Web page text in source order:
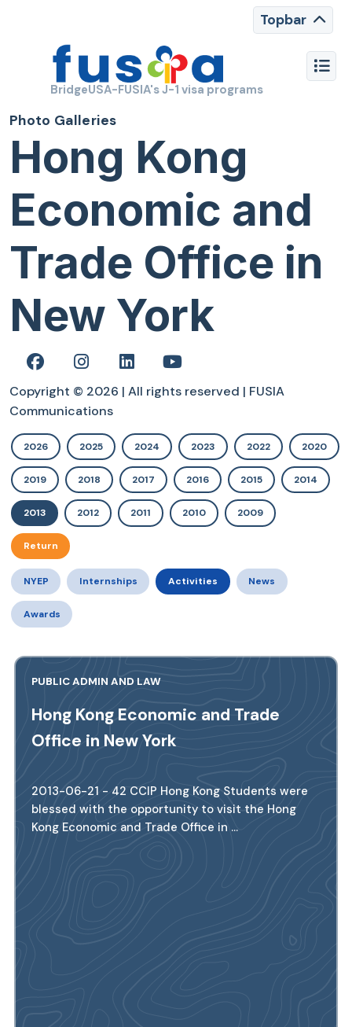
Topbar
BridgeUSA-FUSIA's J-1 visa programs
Photo Galleries
Hong Kong
Economic and
Trade Office in
New York
Copyright © 2026 | All rights reserved | FUSIA
Communications
2026 2025 2024 2023 2022 2020
2019 2018 2017 2016 2015 2014
2013 2012 2011 2010 2009
Return
NYEP Internships Activities News
Awards
PUBLIC ADMIN AND LAW
Hong Kong Economic and Trade
Office in New York
2013-06-21 - 42 CCIP Hong Kong Students were
blessed with the opportunity to visit the Hong
Kong Economic and Trade Office in ...